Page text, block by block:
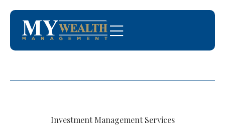
Investment Management Services